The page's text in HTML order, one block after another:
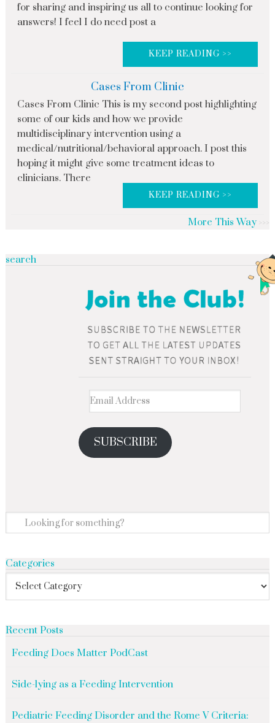
for sharing and inspiring us all to continue looking for
answers! I feel I do need post a
KEEP READING >>
Cases From Clinic
Cases From Clinic This is my second post highlighting
some of our kids and how we provide
multidisciplinary intervention using a
medical/nutritional/behavioral approach. I post this
hoping it might give some treatment ideas to
clinicians. There
KEEP READING >>
More This Way
SUBSCRIBE
search
Categories
Recent Posts
Feeding Does Matter PodCast
Side-lying as a Feeding Intervention
Pediatric Feeding Disorder and the Rome V Criteria: